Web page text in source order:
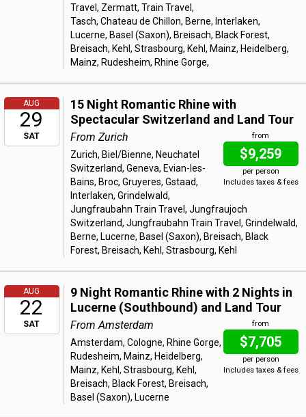
Travel, Zermatt, Train Travel,
Tasch, Chateau de Chillon, Berne, Interlaken,
Lucerne, Basel (Saxon), Breisach, Black Forest,
Breisach, Kehl, Strasbourg, Kehl, Mainz, Heidelberg,
Mainz, Rudesheim, Rhine Gorge,
AUG
29
SAT
15 Night Romantic Rhine with
Spectacular Switzerland and Land Tour
from
$9,259
per person
Includes taxes & fees
From Zurich
Zurich, Biel/Bienne, Neuchatel
Switzerland, Geneva, Evian-les-
Bains, Broc, Gruyeres, Gstaad,
Interlaken, Grindelwald,
Jungfraubahn Train Travel, Jungfraujoch
Switzerland, Jungfraubahn Train Travel, Grindelwald,
Berne, Lucerne, Basel (Saxon), Breisach, Black
Forest, Breisach, Kehl, Strasbourg, Kehl
AUG
22
SAT
9 Night Romantic Rhine with 2 Nights in
Lucerne (Southbound) and Land Tour
from
$7,705
per person
Includes taxes & fees
From Amsterdam
Amsterdam, Cologne, Rhine Gorge,
Rudesheim, Mainz, Heidelberg,
Mainz, Kehl, Strasbourg, Kehl,
Breisach, Black Forest, Breisach,
Basel (Saxon), Lucerne